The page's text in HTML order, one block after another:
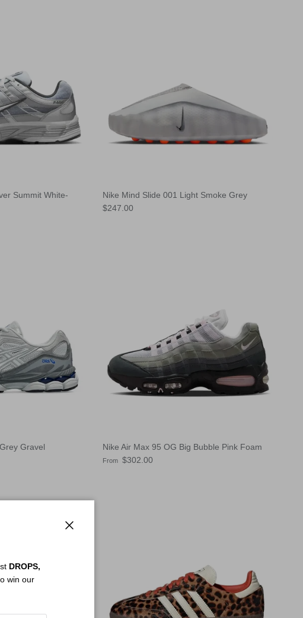
Summit White-
Nike Mind Slide 001 Light Smoke Grey
Regular price
$247.00
Gravel
Nike Air Max 95 OG Big Bubble Pink Foam
Regular price
From $302.00
DROPS,
win our